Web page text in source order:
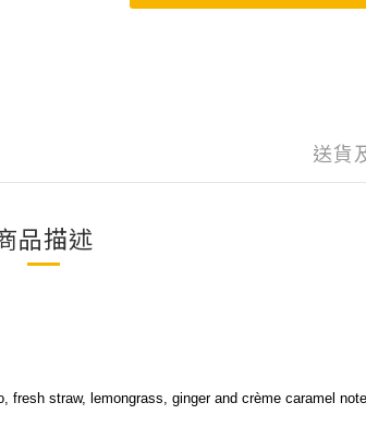
送貨
品描述
straw, lemongrass, ginger and crème caramel